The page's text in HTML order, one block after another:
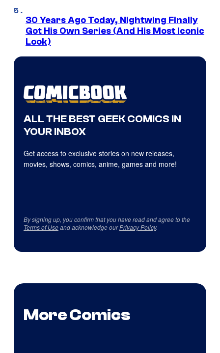
30 Years Ago Today, Nightwing Finally
Got His Own Series (And His Most Iconic
Look)
ALL THE BEST GEEK COMICS IN
YOUR INBOX
Get access to exclusive stories on new releases,
movies, shows, comics, anime, games and more!
By signing up, you confirm that you have read and agree to the
Terms of Useand acknowledge ourPrivacy Policy.
More Comics